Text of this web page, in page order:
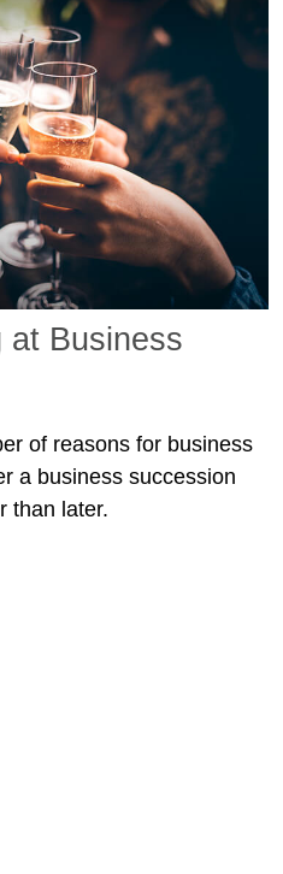
at Business
of reasons for business
a business succession
than later.